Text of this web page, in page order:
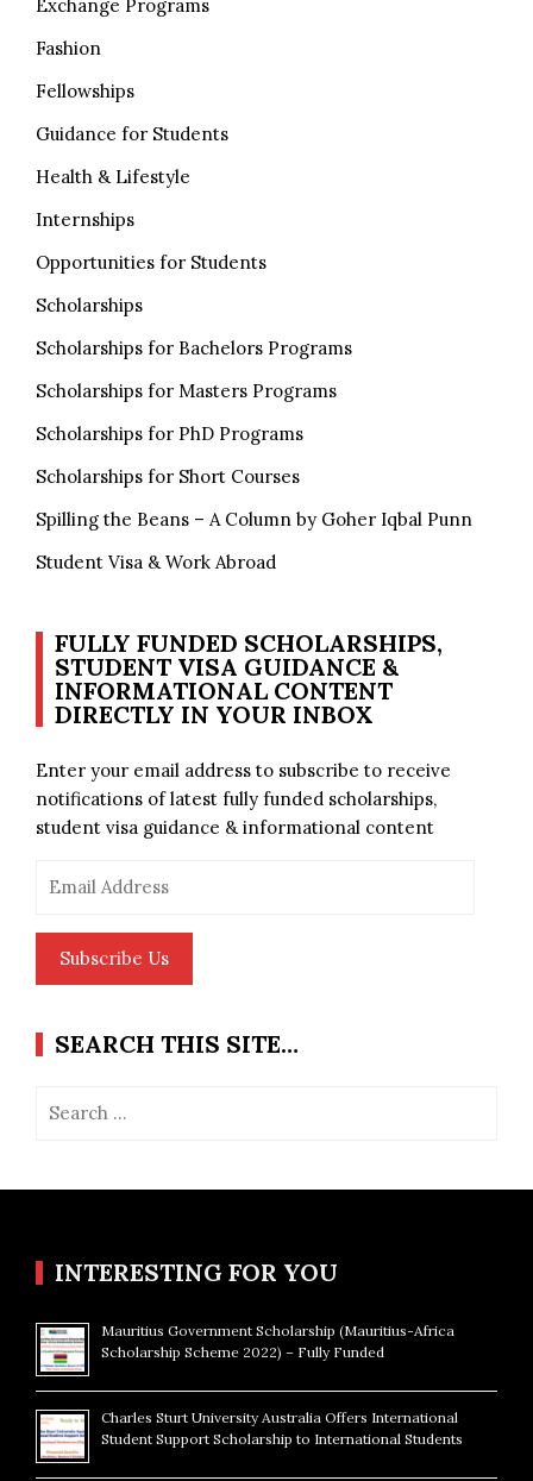
Exchange Programs
Fashion
Fellowships
Guidance for Students
Health & Lifestyle
Internships
Opportunities for Students
Scholarships
Scholarships for Bachelors Programs
Scholarships for Masters Programs
Scholarships for PhD Programs
Scholarships for Short Courses
Spilling the Beans – A Column by Goher Iqbal Punn
Student Visa & Work Abroad
FULLY FUNDED SCHOLARSHIPS,
STUDENT VISA GUIDANCE &
INFORMATIONAL CONTENT
DIRECTLY IN YOUR INBOX
Enter your email address to subscribe to receive
notifications of latest fully funded scholarships,
student visa guidance & informational content
Address
Subscribe Us
SEARCH THIS SITE…
for:
INTERESTING FOR YOU
Mauritius Government Scholarship (Mauritius-Africa
Scholarship Scheme 2022) – Fully Funded
Charles Sturt University Australia Offers International
Student Support Scholarship to International Students